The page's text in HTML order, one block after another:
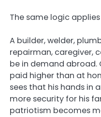
The same logic
A builder, welder,
repairman, caregiver,
be in demand abroad.
paid higher than at
sees that his hands in
more security for his
patriotism becomes